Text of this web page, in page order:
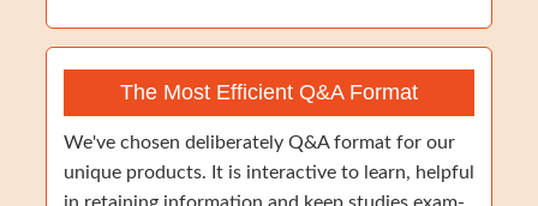
The Most Efficient Q&A Format
We've chosen deliberately Q&A format for our
unique products. It is interactive to learn, helpful